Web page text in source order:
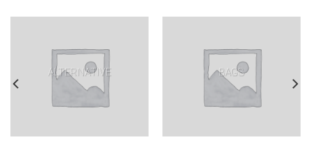
ALTERNATIVE BAGS